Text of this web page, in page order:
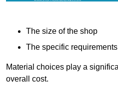
The size of the shop
The specific
Material choices play a
overall cost.